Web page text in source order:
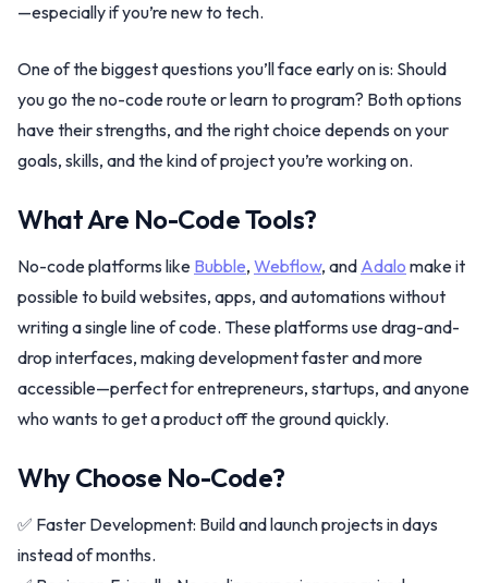
—especially if you’re new to tech.
One of the biggest questions you’ll face early on is: Should
you go the no-code route or learn to program? Both options
have their strengths, and the right choice depends on your
goals, skills, and the kind of project you’re working on.
What Are No-Code Tools?
No-code platforms like Bubble, Webflow, and Adalo make it
possible to build websites, apps, and automations without
writing a single line of code. These platforms use drag-and-
drop interfaces, making development faster and more
accessible—perfect for entrepreneurs, startups, and anyone
who wants to get a product off the ground quickly.
Why Choose No-Code?
✅ Faster Development: Build and launch projects in days
instead of months.